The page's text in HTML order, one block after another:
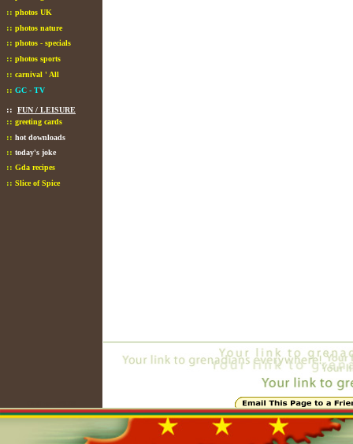
:: photos UK
:: photos nature
:: photos - specials
:: photos sports
:: carnival ' All
:: GC - TV
:: FUN / LEISURE
:: greeting cards
:: hot downloads
:: today's joke
:: Gda recipes
:: Slice of Spice